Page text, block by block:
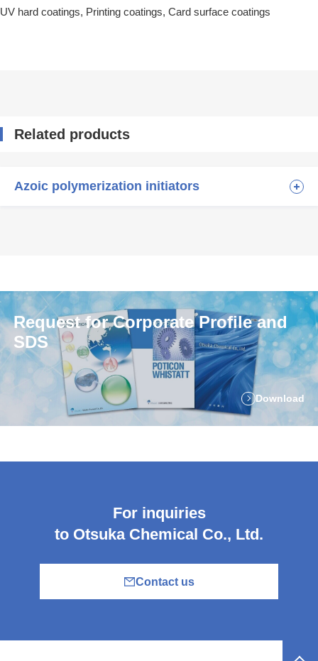
UV hard coatings, Printing coatings, Card surface coatings
Related products
Azoic polymerization initiators
Request for Corporate Profile and
SDS
Download
For inquiries
to Otsuka Chemical Co., Ltd.
Contact us